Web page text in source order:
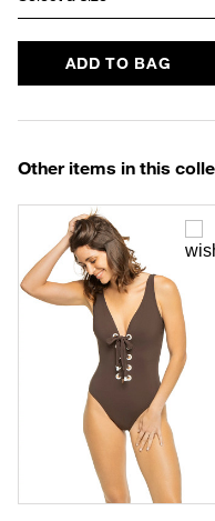
ADD TO BAG
Other items in this